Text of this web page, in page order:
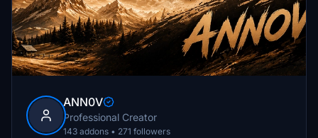
ANN0V
Professional Creator
143 addons • 271 followers